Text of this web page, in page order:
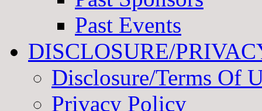
Past Events
DISCLOSURE/
Disclosure/Terms Of
Privacy Policy